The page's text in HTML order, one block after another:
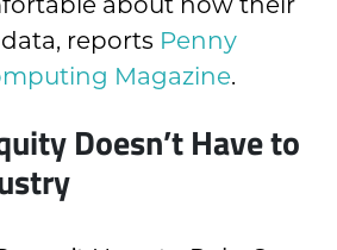
reports Penny
Magazine.
Doesn’t Have to